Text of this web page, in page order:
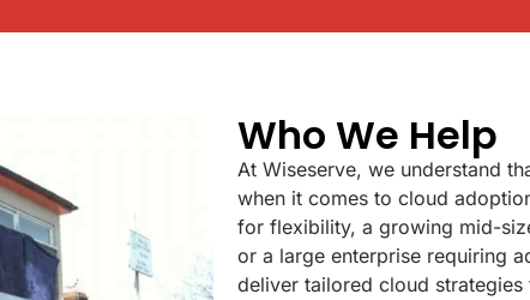
Who We Help
At Wiseserve, we understand
when it comes to cloud
for flexibility, a growing mid-
or a large enterprise requiring
deliver tailored cloud